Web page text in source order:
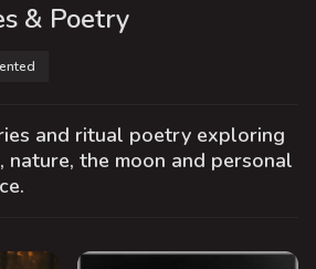
& Poetry
and ritual poetry exploring
nature, the moon and personal